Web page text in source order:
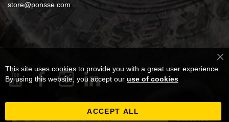
store@ponsse.com
This site uses cookies to provide you with a great user experience.
By using this website, you accept our use of cookies
ACCEPT ALL